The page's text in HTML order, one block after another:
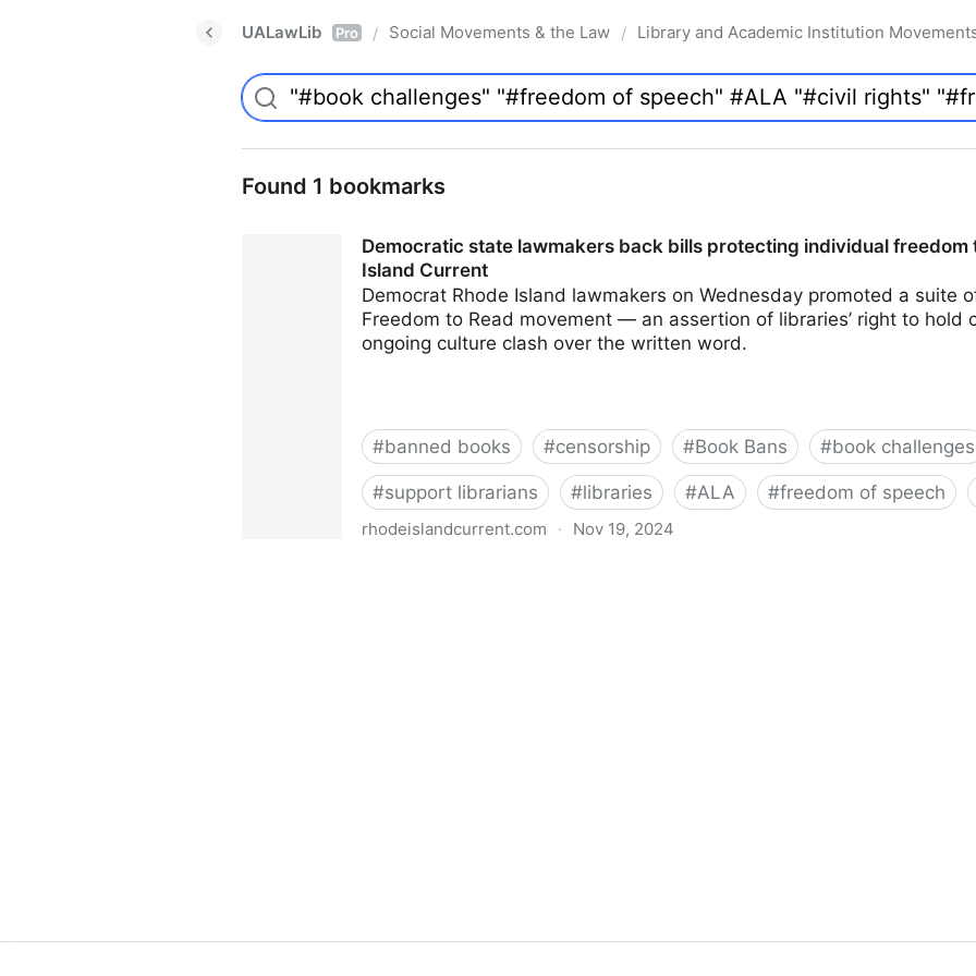
UALawLib Pro / Social Movements & the Law / Library and Academic Institution
Found 1 bookmarks
Democratic state lawmakers back bills protecting individual freedom
Island Current
Democrat Rhode Island lawmakers on Wednesday promoted a suite
Freedom to Read movement — an assertion of libraries’ right to hold
ongoing culture clash over the written word.
#banned books #censorship #Book Bans #book challenges
#support librarians #libraries #ALA #freedom of speech
rhodeislandcurrent.com · Nov 19, 2024